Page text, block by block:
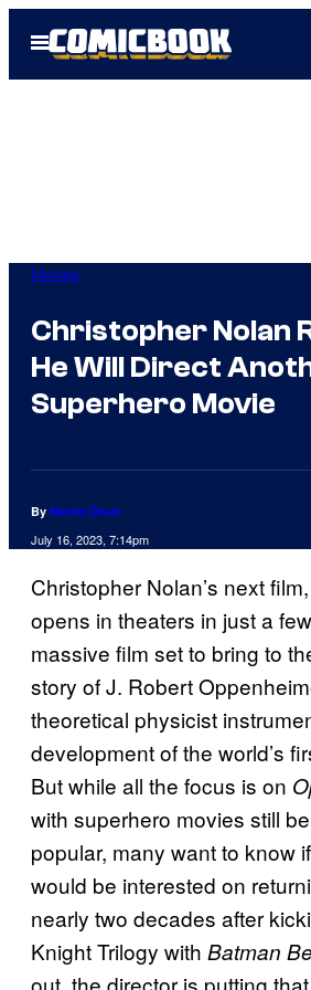
Open
Menu
Movies
Christopher Nolan
He Will Direct
Superhero Movie
By Nicole Drum
July 16, 2023, 7:14pm
Christopher Nolan’s next film,
opens in theaters in just a
massive film set to bring to
story of J. Robert
theoretical physicist
development of the world’s
But while all the focus is on
with superhero movies still
popular, many want to know
would be interested on
nearly two decades after
Knight Trilogy with Batman